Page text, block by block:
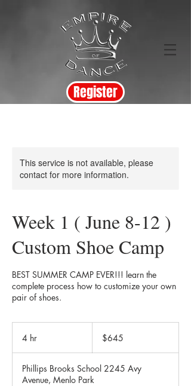
Register
This service is not available, please
contact for more information.
Week 1 ( June 8-12 )
Custom Shoe Camp
BEST SUMMER CAMP EVER!!! learn the
complete process how to customize your own
pair of shoes.
4 hr
dollars$645
Phillips Brooks School 2245 Avy
Avenue, Menlo Park